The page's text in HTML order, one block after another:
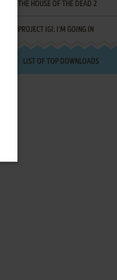
THE HOUSE OF THE DEAD 2
PROJECT IGI: I'M GOING IN
LIST OF TOP DOWNLOADS